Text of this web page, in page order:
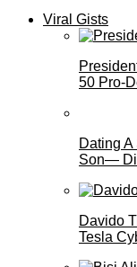
Viral Gists
50 Pro-
Dating
Son—
Davido
Tesla